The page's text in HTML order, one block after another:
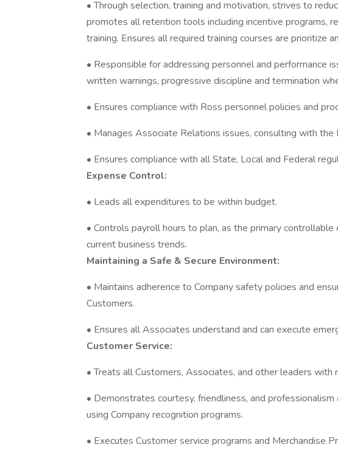
• Through selection, training and motivation, strives to
promotes all retention tools including incentive programs,
training. Ensures all required training courses are prioritize
• Responsible for addressing personnel and performance
written warnings, progressive discipline and termination
• Ensures compliance with Ross personnel policies and
• Manages Associate Relations issues, consulting with
• Ensures compliance with all State, Local and Federal
Expense Control:
• Leads all expenditures to be within budget.
• Controls payroll hours to plan, as the primary
current business trends.
Maintaining a Safe & Secure Environment:
• Maintains adherence to Company safety policies and
Customers.
• Ensures all Associates understand and can execute
Customer Service:
• Treats all Customers, Associates, and other leaders with
• Demonstrates courtesy, friendliness, and
using Company recognition programs.
• Executes Customer service programs and Merchandise